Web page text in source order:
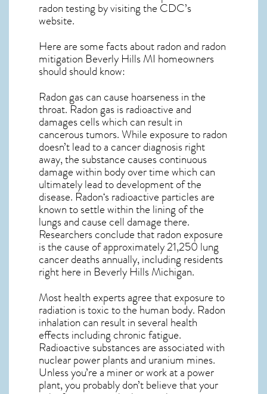
radon testing by visiting the CDC’s
website.
Here are some facts about radon and radon
mitigation Beverly Hills MI homeowners
should should know:
Radon gas can cause hoarseness in the
throat. Radon gas is radioactive and
damages cells which can result in
cancerous tumors. While exposure to radon
doesn’t lead to a cancer diagnosis right
away, the substance causes continuous
damage within body over time which can
ultimately lead to development of the
disease. Radon‘s radioactive particles are
known to settle within the lining of the
lungs and cause cell damage there.
Researchers conclude that radon exposure
is the cause of approximately 21,250 lung
cancer deaths annually, including residents
right here in Beverly Hills Michigan.
Most health experts agree that exposure to
radiation is toxic to the human body. Radon
inhalation can result in several health
effects including chronic fatigue.
Radioactive substances are associated with
nuclear power plants and uranium mines.
Unless you’re a miner or work at a power
plant, you probably don’t believe that your